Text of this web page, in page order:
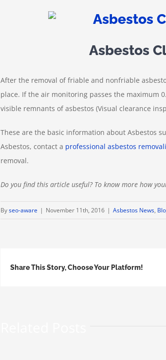
Asbestos
After the removal of friable and nonfriable
place. If the air monitoring passes the maximum
visible remnants of asbestos (Visual clearance
These are the basic information about Asbestos
Asbestos, contact a professional asbestos
removal.
Do you find this article useful? To know more how
Byseo-aware | November 11th, 2016 | Asbestos News,
Share This Story, Choose Your Platform!